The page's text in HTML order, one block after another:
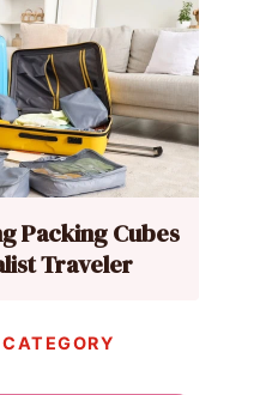
Packing Cubes
Traveler